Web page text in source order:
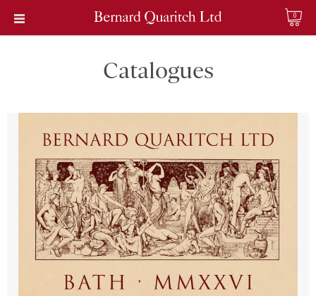
0
Catalogues